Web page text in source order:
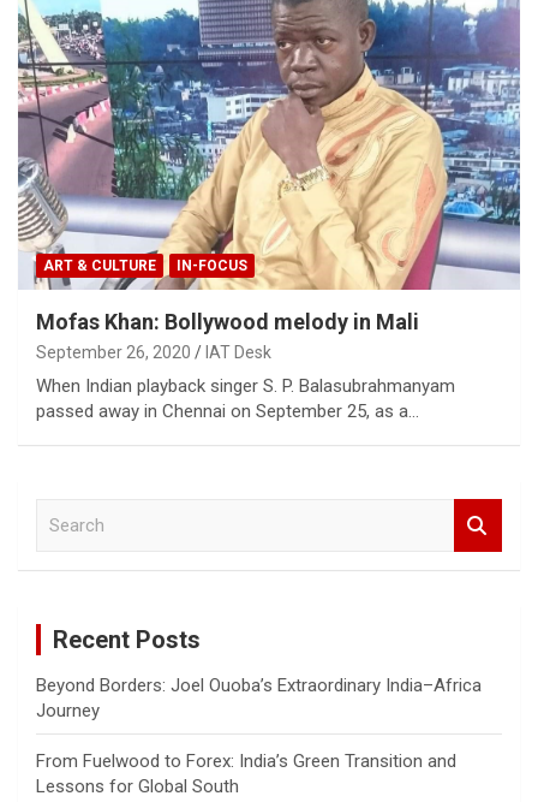
ART & CULTURE IN-FOCUS
Mofas Khan: Bollywood melody in Mali
September 26, 2020 IAT Desk
When Indian playback singer S. P. Balasubrahmanyam
passed away in Chennai on September 25, as a…
Recent Posts
Beyond Borders: Joel Ouoba’s Extraordinary India–Africa
Journey
From Fuelwood to Forex: India’s Green Transition and
Lessons for Global South